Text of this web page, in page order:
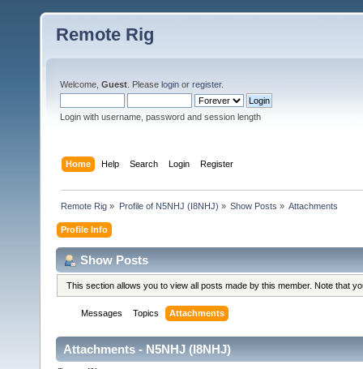
Remote Rig
Welcome, Guest . Please login or register.
Login with username, password and session length
Home Help Search Login Register
Remote Rig » Profile of N5NHJ (I8NHJ) » Show Posts » Attachments
Profile Info
Show Posts
This section allows you to view all posts made by this member. Note that
Messages Topics Attachments
Attachments - N5NHJ (I8NHJ)